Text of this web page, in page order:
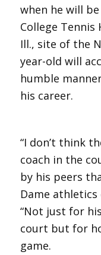
when he will
College Tennis
Ill., site of the
year-old will
humble
his career.
“I don’t think
coach in the
by his peers
Dame athletics
“Not just for
court but for
game.